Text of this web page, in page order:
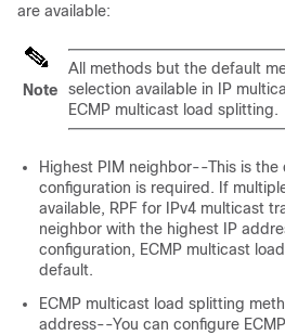
are available:
Note
All methods but the default
selection available in IP
ECMP multicast load splitting.
Highest PIM neighbor--This is
configuration is required. If
available, RPF for IPv4 multicast
neighbor with the highest IP
configuration, ECMP multicast
default.
ECMP multicast load splitting
address--You can configure